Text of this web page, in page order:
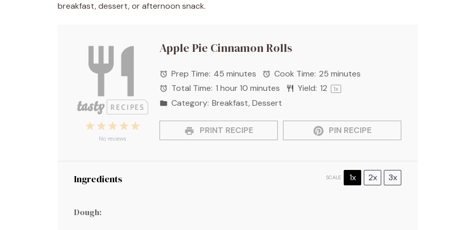
breakfast, dessert, or afternoon snack.
Apple Pie Cinnamon Rolls
5
Stars
4
3
Stars
2
Stars
1
Star
No reviews
Prep Time: 45 minutes Cook Time: 25 minutes
Total Time: 1 hour 10 minutes Yield: 12 1x
Category: Breakfast, Dessert
PRINT RECIPE PIN RECIPE
Ingredients SCALE 1x 2x 3x
Dough: